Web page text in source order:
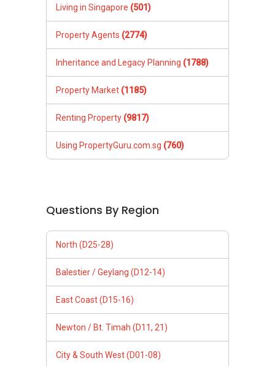
Living in Singapore (501)
Property Agents (2774)
Inheritance and Legacy Planning (1788)
Property Market (1185)
Renting Property (9817)
Using PropertyGuru.com.sg (760)
Questions By Region
North (D25-28)
Balestier / Geylang (D12-14)
East Coast (D15-16)
Newton / Bt. Timah (D11, 21)
City & South West (D01-08)